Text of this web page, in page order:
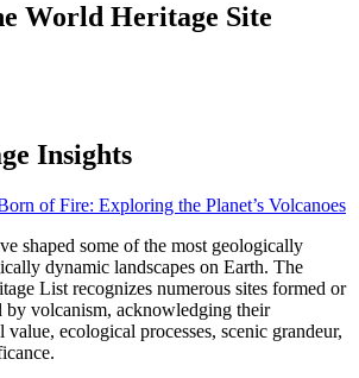
World Heritage Site
Insights
of Fire: Exploring the Planet’s Volcanoes
shaped some of the most geologically
dynamic landscapes on Earth. The
List recognizes numerous sites formed or
volcanism, acknowledging their
ecological processes, scenic grandeur,